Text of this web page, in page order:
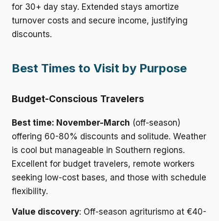
for 30+ day stay. Extended stays amortize
turnover costs and secure income, justifying
discounts.
Best Times to Visit by Purpose
Budget-Conscious Travelers
Best time: November-March (off-season)
offering 60-80% discounts and solitude. Weather
is cool but manageable in Southern regions.
Excellent for budget travelers, remote workers
seeking low-cost bases, and those with schedule
flexibility.
Value discovery: Off-season agriturismo at €40-